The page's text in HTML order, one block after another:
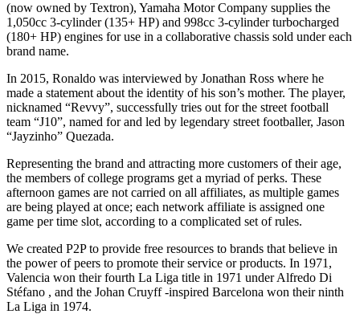
(now owned by Textron), Yamaha Motor Company supplies the
1,050cc 3-cylinder (135+ HP) and 998cc 3-cylinder turbocharged
(180+ HP) engines for use in a collaborative chassis sold under each
brand name.
In 2015, Ronaldo was interviewed by Jonathan Ross where he
made a statement about the identity of his son’s mother. The player,
nicknamed “Revvy”, successfully tries out for the street football
team “J10”, named for and led by legendary street footballer, Jason
“Jayzinho” Quezada.
Representing the brand and attracting more customers of their age,
the members of college programs get a myriad of perks. These
afternoon games are not carried on all affiliates, as multiple games
are being played at once; each network affiliate is assigned one
game per time slot, according to a complicated set of rules.
We created P2P to provide free resources to brands that believe in
the power of peers to promote their service or products. In 1971,
Valencia won their fourth La Liga title in 1971 under Alfredo Di
Stéfano , and the Johan Cruyff -inspired Barcelona won their ninth
La Liga in 1974.